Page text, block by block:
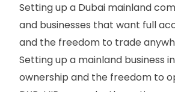
Setting up a Dubai mainland
and businesses that want full
and the freedom to trade
Setting up a mainland business
ownership and the freedom to